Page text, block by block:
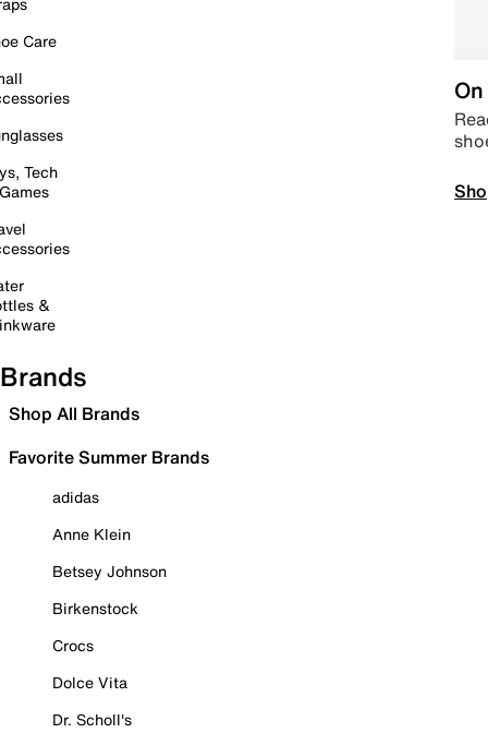
Care
Tech
&
Brands
Shop All Brands
Favorite Summer Brands
adidas
Anne Klein
Betsey Johnson
Birkenstock
Crocs
Dolce Vita
Dr. Scholl's